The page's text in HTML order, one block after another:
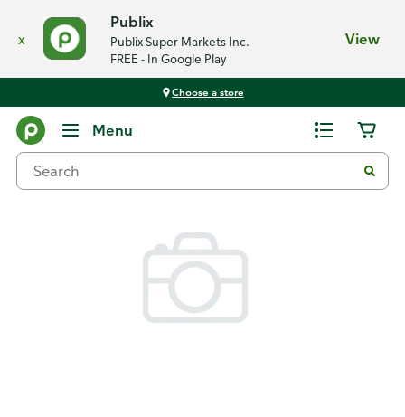
x
Publix
Publix Super Markets Inc.
FREE - In Google Play
View
Choose a store
Menu